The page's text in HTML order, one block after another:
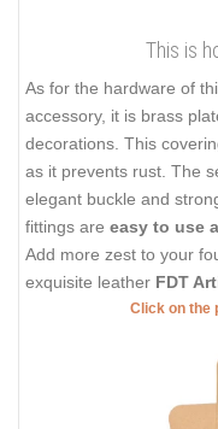
This is
As for the hardware of
accessory, it is brass
decorations. This
as it prevents rust. The
elegant buckle and
fittings are easy to use
Add more zest to your
exquisite leather FDT
Click on the